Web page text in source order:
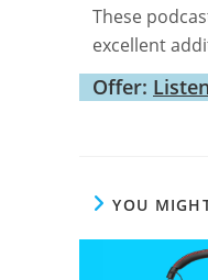
These
excellent
Offer:
YOU